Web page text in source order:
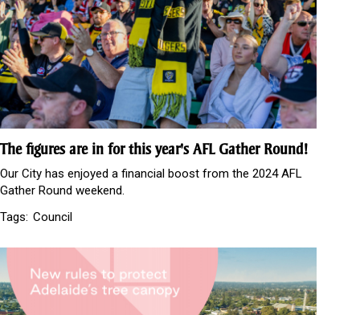
The figures are in for this year's AFL Gather Round!
Our City has enjoyed a financial boost from the 2024 AFL
Gather Round weekend.
Tags: Council